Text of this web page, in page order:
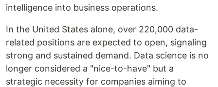
intelligence into business operations.
In the United States alone, over 220,000 data-
related positions are expected to open, signaling
strong and sustained demand. Data science is no
longer considered a "nice-to-have" but a
strategic necessity for companies aiming to